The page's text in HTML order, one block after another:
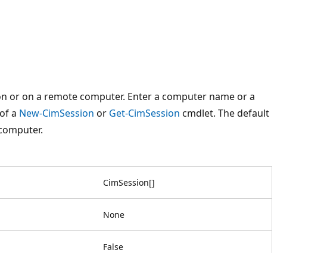
or on a remote computer. Enter a computer name or a
a New-CimSession or Get-CimSession cmdlet. The default
CimSession[]
None
False